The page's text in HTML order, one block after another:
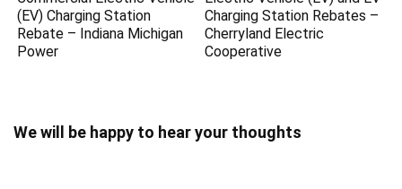
(EV) Charging Station
Rebate – Indiana Michigan
Power
Charging Station Rebates –
Cherryland Electric
Cooperative
We will be happy to hear your thoughts